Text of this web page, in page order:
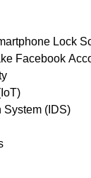
Lock
Facebook
System (IDS)